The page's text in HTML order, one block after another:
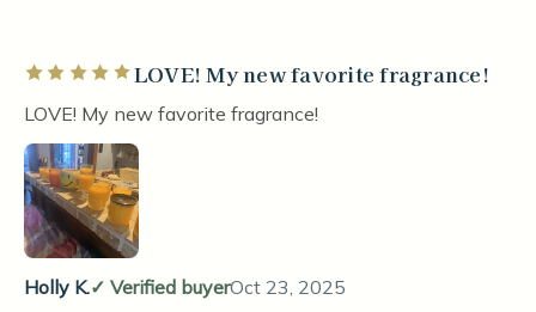
Rated 5 out of 5 starsLOVE! My new favorite fragrance!
LOVE! My new favorite fragrance!
Holly K. Verified buyerOct 23, 2025